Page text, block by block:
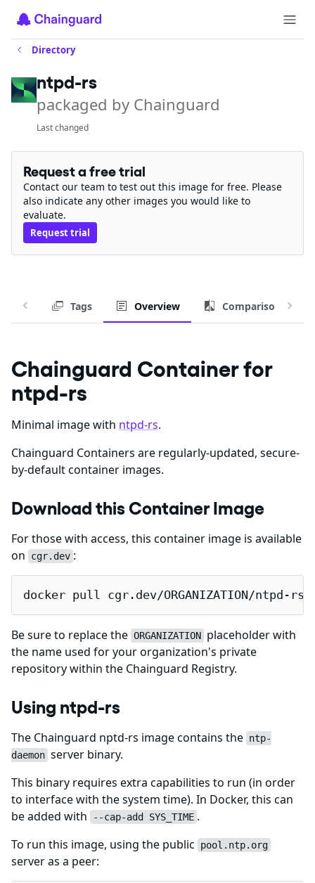
Directory
ntpd-rs
packaged by Chainguard
Last changed
Request a free trial
Contact our team to test out this image for free. Please
also indicate any other images you would like to
evaluate.
Request trial
Tags Overview Comparison
Chainguard Container for
ntpd-rs
Minimal image with ntpd-rs.
Chainguard Containers are regularly-updated, secure-
by-default container images.
Download this Container Image
For those with access, this container image is available
on
cgr.dev :
docker pull cgr.dev/ORGANIZATION/ntpd-
Be sure to replace the ORGANIZATION placeholder with
the name used for your organization's private
repository within the Chainguard Registry.
Using ntpd-rs
The Chainguard nptd-rs image contains the ntp-
daemon server binary.
This binary requires extra capabilities to run (in order
to interface with the system time). In Docker, this can
be added with
--cap-add SYS_TIME .
To run this image, using the public
pool.ntp.org
server as a peer: